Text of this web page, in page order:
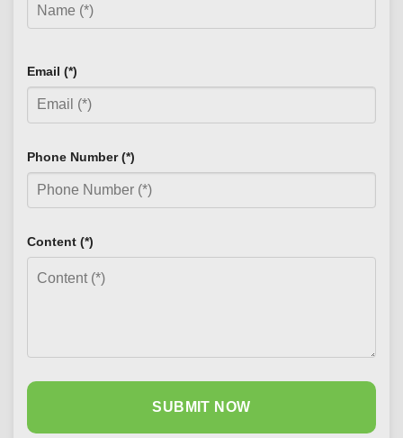
Email (*)
Phone Number (*)
Content (*)